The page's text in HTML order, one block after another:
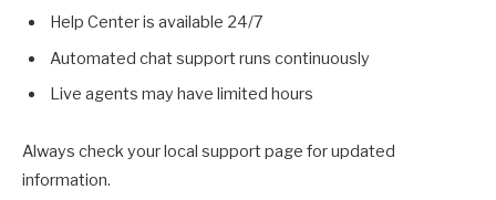
Help Center is available 24/7
Automated chat support runs continuously
Live agents may have limited hours
Always check your local support page for updated
information.